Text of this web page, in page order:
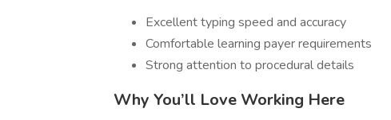
Excellent typing speed and accuracy
Comfortable learning payer requirements
Strong attention to procedural details
Why You’ll Love Working Here